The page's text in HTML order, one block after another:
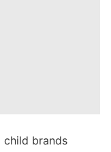
child brands